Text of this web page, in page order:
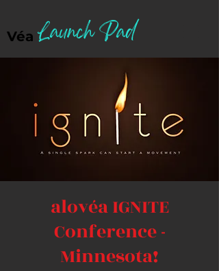
VéaLaunch Pad
alovéa IGNITE
Conference -
Minnesota!